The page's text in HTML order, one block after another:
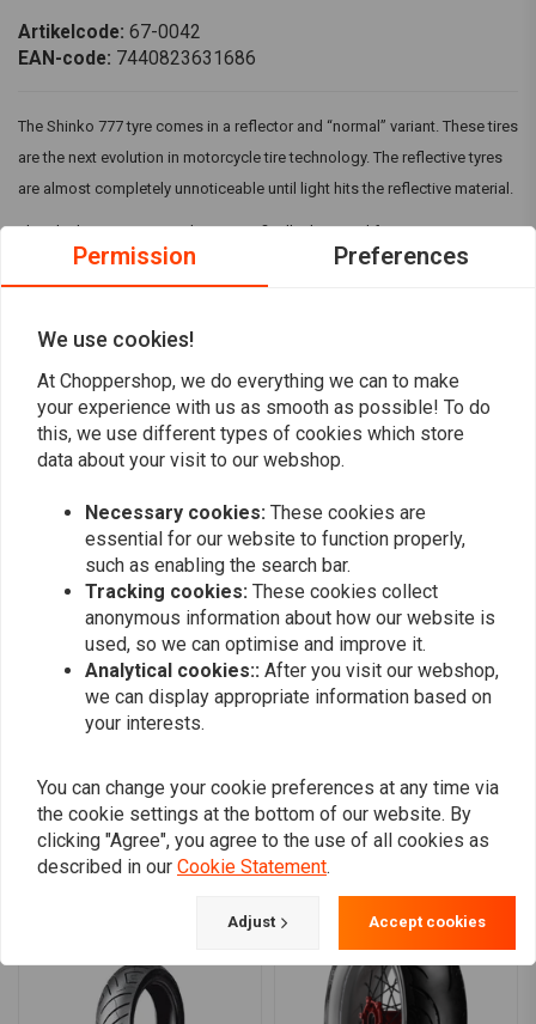
Artikelcode: 67-0042
EAN-code: 7440823631686
The Shinko 777 tyre comes in a reflector and “normal” variant. These tires
are the next evolution in motorcycle tire technology. The reflective tyres
are almost completely unnoticeable until light hits the reflective material.
The Shinko 777 in general are specifically designed for cruiser
motorcycles and are available in many sizes to fit V-Twin and metric
Reviews
Similar products
Permission Preferences
We use cookies!
At Choppershop, we do everything we can to make
your experience with us as smooth as possible! To do
this, we use different types of cookies which store
data about your visit to our webshop.
Necessary cookies: These cookies are
essential for our website to function properly,
such as enabling the search bar.
Tracking cookies: These cookies collect
anonymous information about how our website is
used, so we can optimise and improve it.
Analytical cookies:: After you visit our webshop,
we can display appropriate information based on
your interests.
You can change your cookie preferences at any time via
the cookie settings at the bottom of our website. By
clicking "Agree", you agree to the use of all cookies as
described in our Cookie Statement.
Adjust Accept cookies